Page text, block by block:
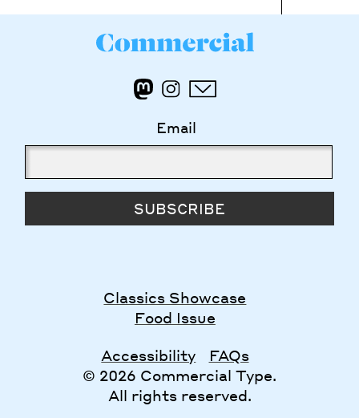
Email
SUBSCRIBE
Classics Showcase
Food Issue
Accessibility
FAQs
© 2026 Commercial Type.
All rights reserved.